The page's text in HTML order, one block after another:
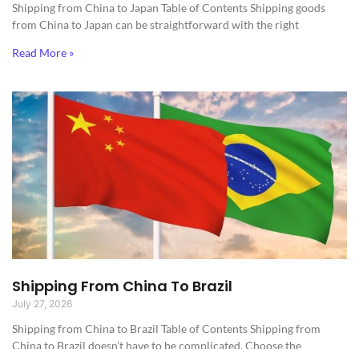
Shipping from China to Japan​ Table of Contents Shipping goods
from China to Japan can be straightforward with the right
Read More »
Shipping From China To Brazil
July 27, 2026
Shipping from China to Brazil​ Table of Contents Shipping from
China to Brazil doesn’t have to be complicated. Choose the